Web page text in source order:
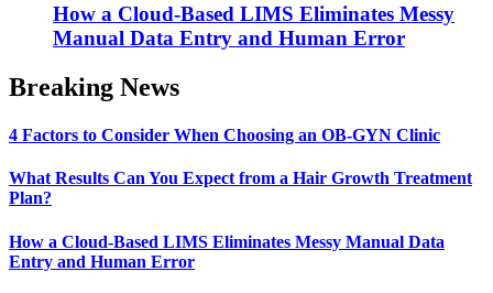
How a Cloud-Based LIMS Eliminates Messy
Manual Data Entry and Human Error
Breaking News
4 Factors to Consider When Choosing an OB-GYN Clinic
What Results Can You Expect from a Hair Growth Treatment
Plan?
How a Cloud-Based LIMS Eliminates Messy Manual Data
Entry and Human Error